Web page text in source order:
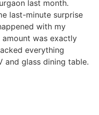
last month.
last-minute surprise
with my
was exactly
everything
and glass dining table.